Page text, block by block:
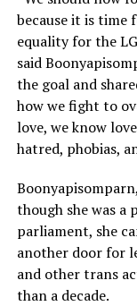
because it is time
equality for the
said
the goal and
how we fight to
love, we know
hatred, phobias,
though she was a
parliament, she
another door for
and other trans
than a decade.